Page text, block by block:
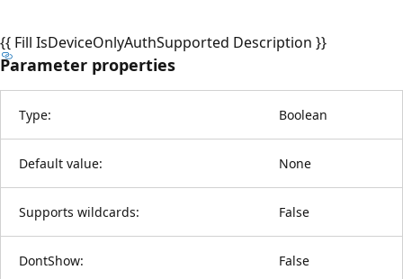
{{ Fill IsDeviceOnlyAuthSupported Description }}
Parameter properties
Type: Boolean
Default value: None
Supports wildcards: False
DontShow: False